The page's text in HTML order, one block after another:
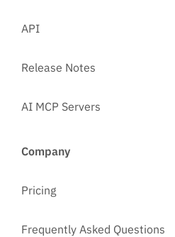
API
Release Notes
AI MCP Servers
Company
Pricing
Frequently Asked Questions